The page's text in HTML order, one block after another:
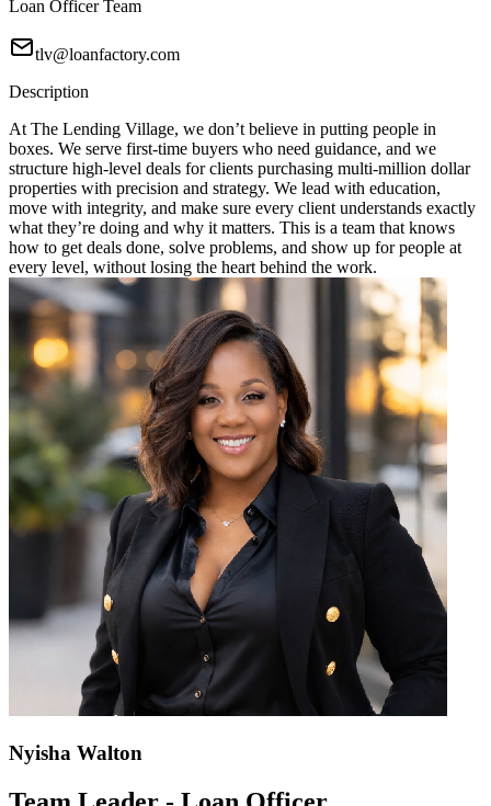
Loan Officer Team
tlv@loanfactory.com
Description
At The Lending Village, we don’t believe in putting people in
boxes. We serve first-time buyers who need guidance, and we
structure high-level deals for clients purchasing multi-million dollar
properties with precision and strategy. We lead with education,
move with integrity, and make sure every client understands exactly
what they’re doing and why it matters. This is a team that knows
how to get deals done, solve problems, and show up for people at
every level, without losing the heart behind the work.
Nyisha Walton